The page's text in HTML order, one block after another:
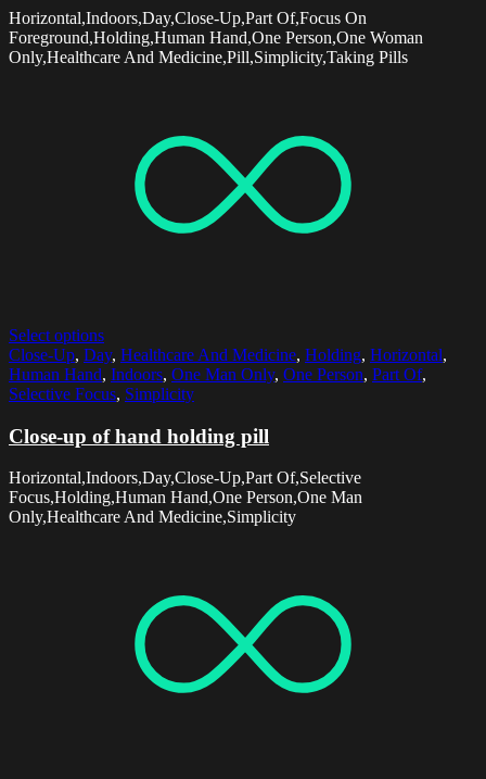
Horizontal,Indoors,Day,Close-Up,Part Of,Focus On
Foreground,Holding,Human Hand,One Person,One Woman
Only,Healthcare And Medicine,Pill,Simplicity,Taking Pills
Select options
Close-Up, Day, Healthcare And Medicine, Holding, Horizontal,
Human Hand, Indoors, One Man Only, One Person, Part Of,
Selective Focus, Simplicity
Close-up of hand holding pill
Horizontal,Indoors,Day,Close-Up,Part Of,Selective
Focus,Holding,Human Hand,One Person,One Man
Only,Healthcare And Medicine,Simplicity